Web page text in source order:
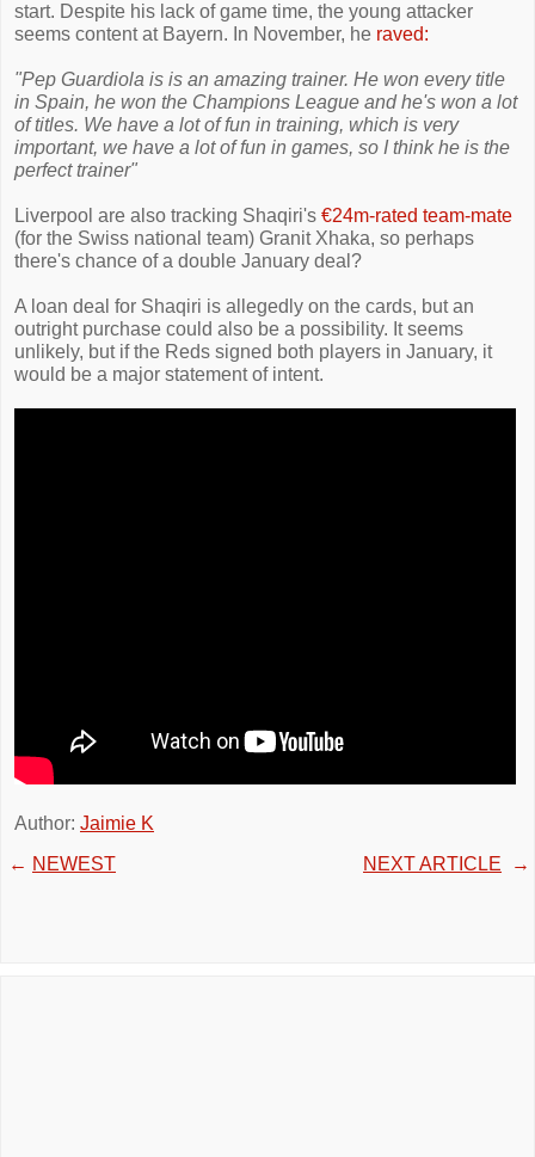
start. Despite his lack of game time, the young attacker
seems content at Bayern. In November, he raved:
"Pep Guardiola is is an amazing trainer. He won every title
in Spain, he won the Champions League and he's won a lot
of titles. We have a lot of fun in training, which is very
important, we have a lot of fun in games, so I think he is the
perfect trainer"
Liverpool are also tracking Shaqiri's €24m-rated team-mate
(for the Swiss national team) Granit Xhaka, so perhaps
there's chance of a double January deal?
A loan deal for Shaqiri is allegedly on the cards, but an
outright purchase could also be a possibility. It seems
unlikely, but if the Reds signed both players in January, it
would be a major statement of intent.
Author: Jaimie K
← NEWEST NEXT ARTICLE →